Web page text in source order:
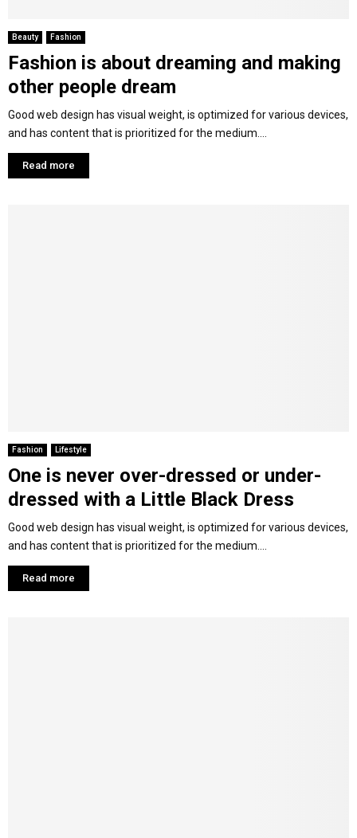
Beauty Fashion
Fashion is about dreaming and making
other people dream
Good web design has visual weight, is optimized for various devices,
and has content that is prioritized for the medium....
Read more
Fashion Lifestyle
One is never over-dressed or under-
dressed with a Little Black Dress
Good web design has visual weight, is optimized for various devices,
and has content that is prioritized for the medium....
Read more